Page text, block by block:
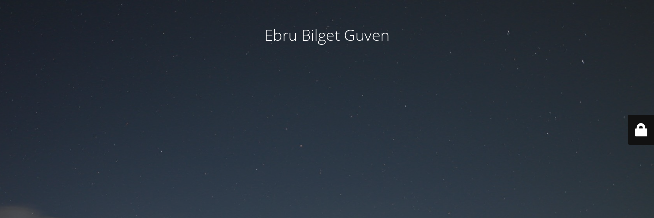
Ebru Bilget Guven